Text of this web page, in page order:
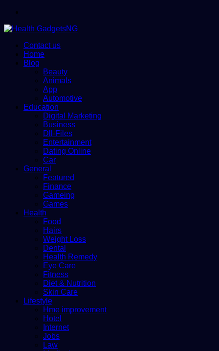
Contact us
Home
Blog
Beauty
Animals
App
Automotive
Education
Digital Marketing
Business
Dll-Files
Entertainment
Dating Online
Car
General
Featured
Finance
Gameing
Games
Health
Food
Hairs
Weight Loss
Dental
Health Remedy
Eye Care
Fitness
Diet & Nutrition
Skin Care
Lifestyle
Hme improvement
Hotel
Internet
Jobs
Law